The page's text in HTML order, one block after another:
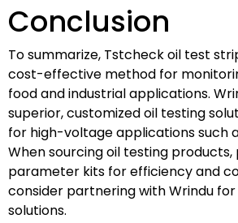
Conclusion
To summarize, Tstcheck oil test
cost-effective method for
food and industrial applications.
superior, customized oil testing
for high-voltage applications such
When sourcing oil testing
parameter kits for efficiency and
consider partnering with Wrindu
solutions.